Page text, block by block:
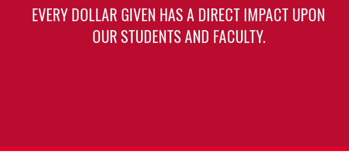
EVERY DOLLAR GIVEN HAS A DIRECT IMPACT UPON
OUR STUDENTS AND FACULTY.